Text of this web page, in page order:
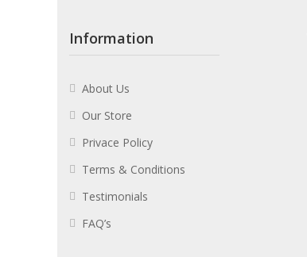
Information
About Us
Our Store
Privace Policy
Terms & Conditions
Testimonials
FAQ’s